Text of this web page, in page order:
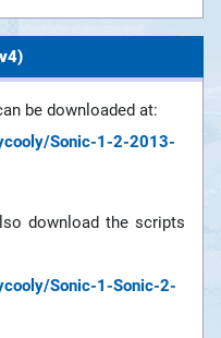
be downloaded at:
Sonic-1-2-2013-
download the scripts
Sonic-1-Sonic-2-